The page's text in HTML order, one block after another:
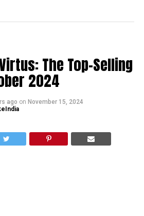
The Top-Selling
2024
ago on November 15, 2024